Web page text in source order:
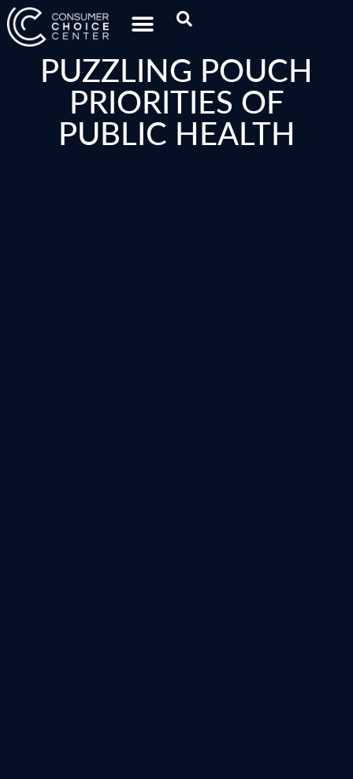
PUZZLING POUCH
PRIORITIES OF
PUBLIC HEALTH